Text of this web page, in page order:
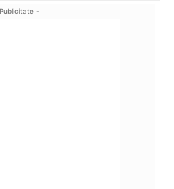
-